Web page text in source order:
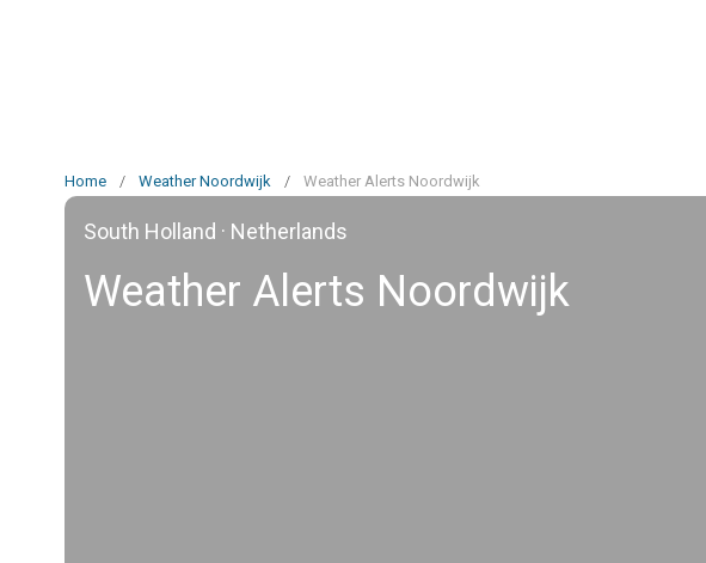
Home / Weather Noordwijk / Weather Alerts Noordwijk
South Holland · Netherlands
Weather Alerts Noordwijk